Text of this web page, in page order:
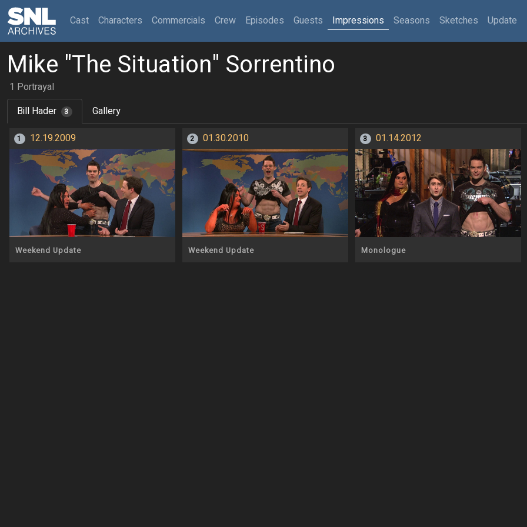
Cast(current)
Characters Commercials Crew Episodes Guests Impressions Seasons Sketches Update
Mike "The Situation" Sorrentino
1 Portrayal
Bill Hader
3 Gallery
1 12.19.2009
Weekend Update
2 01.30.2010
Weekend Update
3 01.14.2012
Monologue